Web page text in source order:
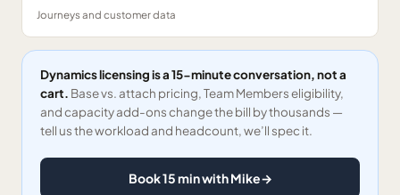
Journeys and customer data
Dynamics licensing is a 15-minute conversation, not a
cart. Base vs. attach pricing, Team Members eligibility,
and capacity add-ons change the bill by thousands —
tell us the workload and headcount, we’ll spec it.
Book 15 min with Mike→